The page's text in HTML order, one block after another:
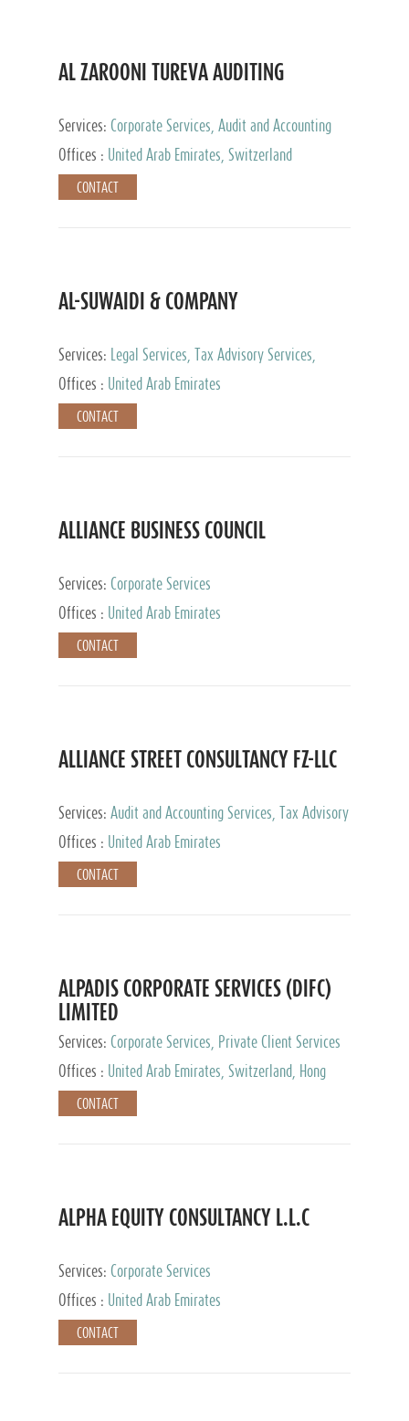
AL ZAROONI TUREVA AUDITING
Services: Corporate Services, Audit and Accounting
Services, Tax Advisory Services, Private Client
Services
Offices : United Arab Emirates, Switzerland
CONTACT
AL-SUWAIDI & COMPANY
Services:
Legal Services, Tax Advisory Services,
Private Client Services, Corporate Service Provider
Offices : United Arab Emirates
CONTACT
ALLIANCE BUSINESS COUNCIL
Services: Corporate Services
Offices :
United Arab Emirates
CONTACT
ALLIANCE STREET CONSULTANCY FZ-LLC
Services: Audit and Accounting Services, Tax Advisory
Services, Private Client Services
Offices : United Arab Emirates
CONTACT
ALPADIS CORPORATE SERVICES (DIFC)
LIMITED
Services: Corporate Services, Private Client Services
Offices :
United Arab Emirates, Switzerland, Hong
Kong, Singapore, Malaysia, Japan
CONTACT
ALPHA EQUITY CONSULTANCY L.L.C
Services: Corporate Services
Offices :
United Arab Emirates
CONTACT